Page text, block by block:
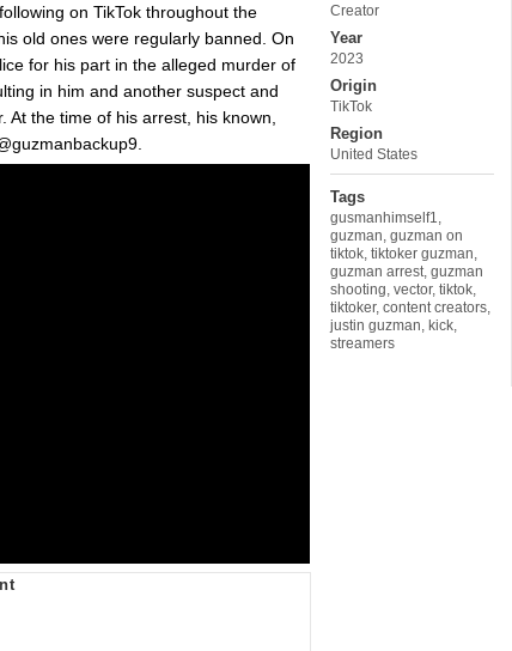
Creator
Year
2023
Origin
TikTok
Region
United States
Tags
gusmanhimself1
guzman guzman on
tiktok tiktoker guzman
guzman arrest guzman
shooting vector, tiktok
tiktoker, content creators
justin guzman kick
streamers
on TikTok throughout the
old ones were regularly banned. On
for his part in the alleged murder of
in him and another suspect and
the time of his arrest, his known,